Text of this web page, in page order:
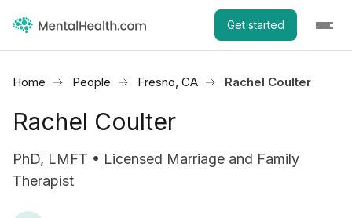
Get started
Home People Fresno, CA Rachel Coulter
Rachel Coulter
PhD, LMFT • Licensed Marriage and Family
Therapist